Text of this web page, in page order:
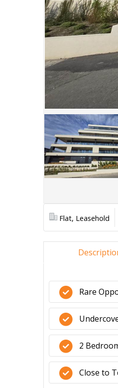
Flat, Leasehold
Rare
2
Close to